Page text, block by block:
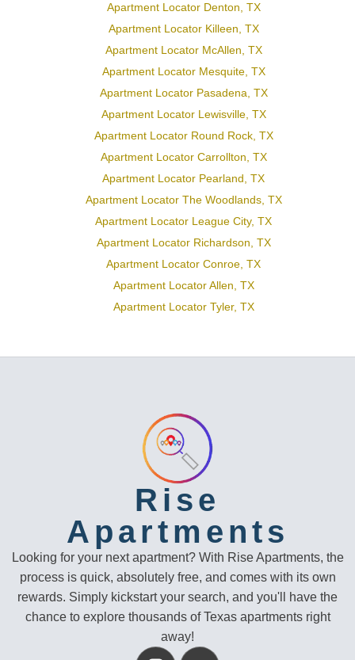
Apartment Locator Denton, TX
Apartment Locator Killeen, TX
Apartment Locator McAllen, TX
Apartment Locator Mesquite, TX
Apartment Locator Pasadena, TX
Apartment Locator Lewisville, TX
Apartment Locator Round Rock, TX
Apartment Locator Carrollton, TX
Apartment Locator Pearland, TX
Apartment Locator The Woodlands, TX
Apartment Locator League City, TX
Apartment Locator Richardson, TX
Apartment Locator Conroe, TX
Apartment Locator Allen, TX
Apartment Locator Tyler, TX
Rise
Apartments
Looking for your next apartment? With Rise Apartments, the
process is quick, absolutely free, and comes with its own
rewards. Simply kickstart your search, and you'll have the
chance to explore thousands of Texas apartments right
away!